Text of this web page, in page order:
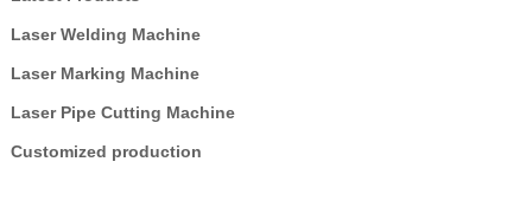
Laser Welding Machine
Laser Marking Machine
Laser Pipe Cutting Machine
Customized production